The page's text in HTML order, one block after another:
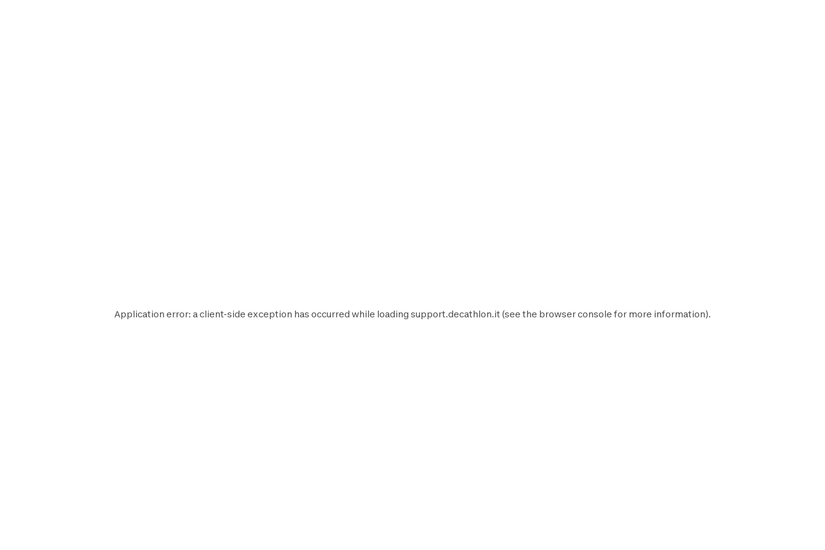
Application error: aclient-side exception has occurred while loading support.decathlon.it (see the browser console for more information).